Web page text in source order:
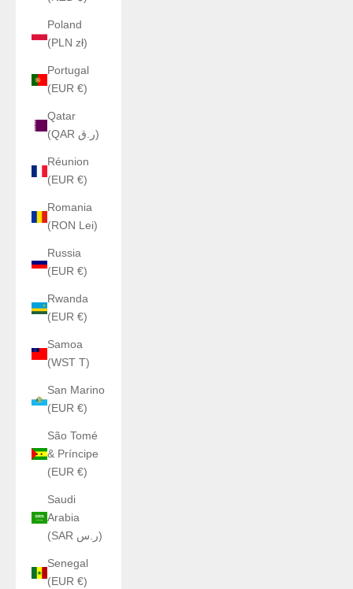
Poland
(PLN zł)
Portugal
(EUR €)
Qatar
(QAR ر.ق)
Réunion
(EUR €)
Romania
(RON Lei)
Russia
(EUR €)
Rwanda
(EUR €)
Samoa
(WST T)
San Marino
(EUR €)
São Tomé
& Príncipe
(EUR €)
Saudi
Arabia
(SAR ر.س)
Senegal
(EUR €)